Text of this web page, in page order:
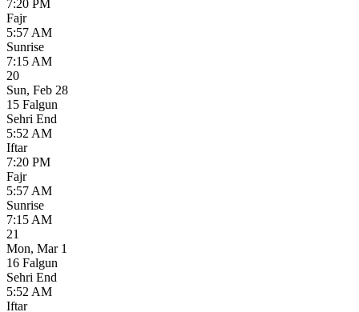
7:20 PM
Fajr
5:57 AM
Sunrise
7:15 AM
20
Sun, Feb 28
15 Falgun
Sehri End
5:52 AM
Iftar
7:20 PM
Fajr
5:57 AM
Sunrise
7:15 AM
21
Mon, Mar 1
16 Falgun
Sehri End
5:52 AM
Iftar